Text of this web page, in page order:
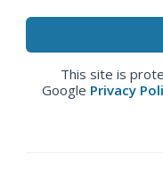
This site is
Google Privacy